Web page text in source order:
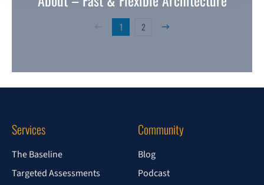
Previous Page
1 2 Next Page
Services
The Baseline
Targeted Assessments
Community
Blog
Podcast